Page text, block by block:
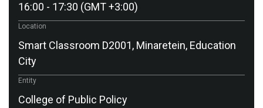
16:00 - 17:30 (GMT +3:00)
Location
Smart Classroom D2001, Minaretein, Education
City
Entity
College of Public Policy